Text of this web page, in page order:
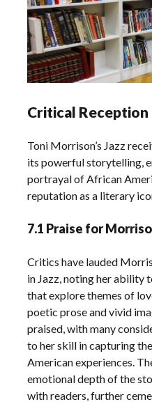
Critical Reception
Toni Morrison’s Jazz
its powerful storytelling,
portrayal of African
reputation as a literary
7.1 Praise for
Critics have lauded
in Jazz, noting her ability
that explore themes of
poetic prose and vivid
praised, with many
to her skill in capturing
American experiences.
emotional depth of the
with readers, further